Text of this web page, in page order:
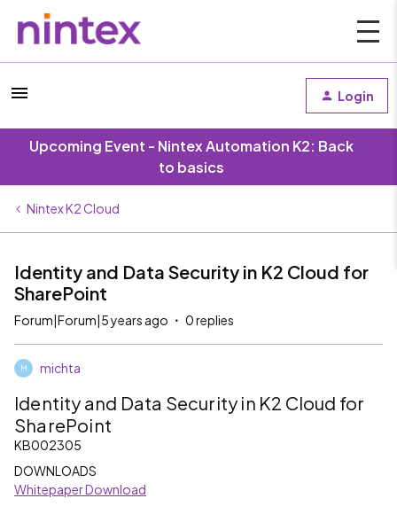
Login
Upcoming Event - Nintex Automation K2: Back
to basics
Nintex K2 Cloud
Identity and Data Security in K2 Cloud for
SharePoint
Forum|Forum|5 years ago 0 replies
M michta
Identity and Data Security in K2 Cloud for
SharePoint
KB002305
DOWNLOADS
Whitepaper Download